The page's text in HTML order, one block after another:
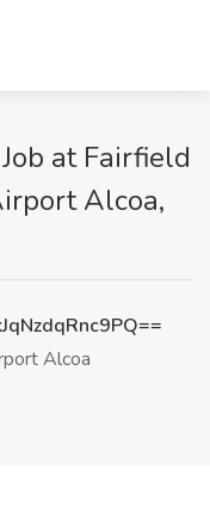
at Fairfield
Alcoa,
Alcoa